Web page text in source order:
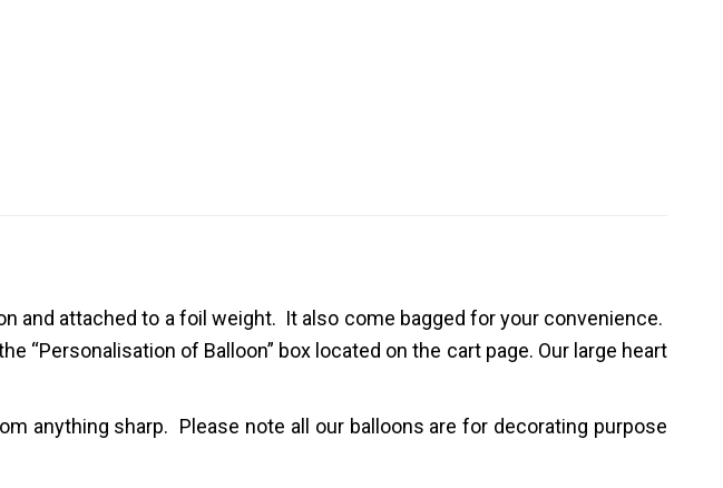
and attached to a foil weight. It also come bagged for your convenience.
“Personalisation of Balloon” box located on the cart page. Our large heart
anything sharp. Please note all our balloons are for decorating purpose